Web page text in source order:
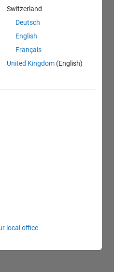
Switzerland
Deutsch
English
Français
United Kingdom (English)
local office